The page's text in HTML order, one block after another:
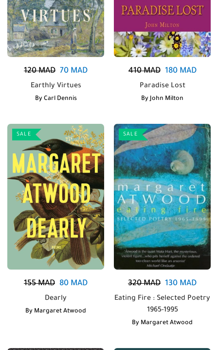
120MAD 70 MAD
Earthly Virtues
By Carl Dennis
410MAD 180MAD
Paradise Lost
By John Milton
SALE
155MAD 80 MAD
Dearly
By Margaret Atwood
SALE
320MAD 130 MAD
Eating Fire : Selected Poetry
1965-1995
By Margaret Atwood